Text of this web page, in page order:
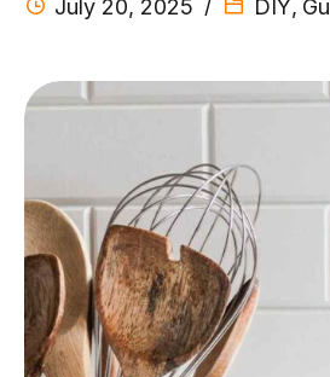
July 20, 2025 DIY,